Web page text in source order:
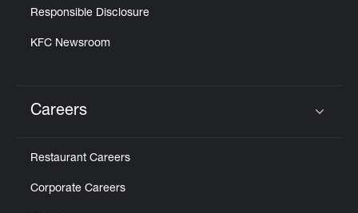
Responsible Disclosure
KFC Newsroom
Careers
Restaurant Careers
Corporate Careers